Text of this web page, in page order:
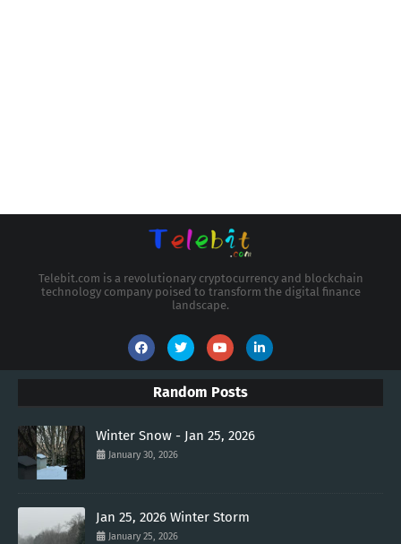
Telebit.com is a revolutionary cryptocurrency and blockchain
technology company poised to transform the digital finance
landscape.
Random Posts
Winter Snow - Jan 25, 2026
January 30, 2026
Jan 25, 2026 Winter Storm
January 25, 2026